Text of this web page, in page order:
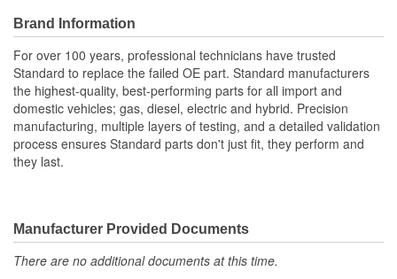
Brand Information
For over 100 years, professional technicians have trusted
Standard to replace the failed OE part. Standard manufacturers
the highest-quality, best-performing parts for all import and
domestic vehicles; gas, diesel, electric and hybrid. Precision
manufacturing, multiple layers of testing, and a detailed validation
process ensures Standard parts don't just fit, they perform and
they last.
Manufacturer Provided Documents
There are no additional documents at this time.